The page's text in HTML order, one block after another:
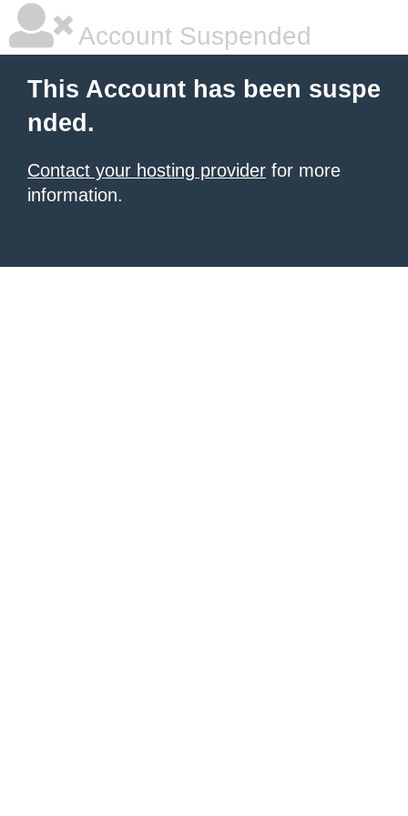
Account Suspended
This Account has been suspe
nded.
Contact your hosting provider for more
information.